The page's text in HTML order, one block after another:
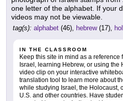
one letter of the alphabet. If your
videos may not be viewable.
tag(s): alphabet (46), hebrew(17),
IN THE CLASSROOM
Keep this site in mind as a reference
Israel, learning Hebrew, or using the
video clip on your interactive
translation tool to learn more about
while studying Israel, the Holocaust,
U.S. and other countries. Have